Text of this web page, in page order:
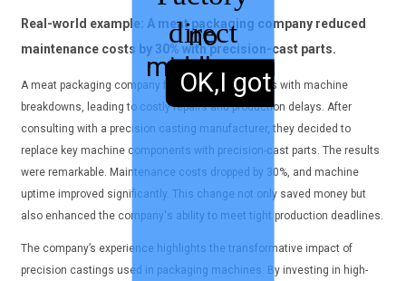
Real-world example: A meat packaging company reduced
maintenance costs by 30% with precision-cast parts.
A meat packaging company faced recurring issues with machine
breakdowns, leading to costly repairs and production delays. After
consulting with a precision casting manufacturer, they decided to
replace key machine components with precision-cast parts. The results
were remarkable. Maintenance costs dropped by 30%, and machine
uptime improved significantly. This change not only saved money but
also enhanced the company's ability to meet tight production deadlines.
The company’s experience highlights the transformative impact of
precision castings used in packaging machines. By investing in high-
direct
sales,
no
middleman
OK,I got it.